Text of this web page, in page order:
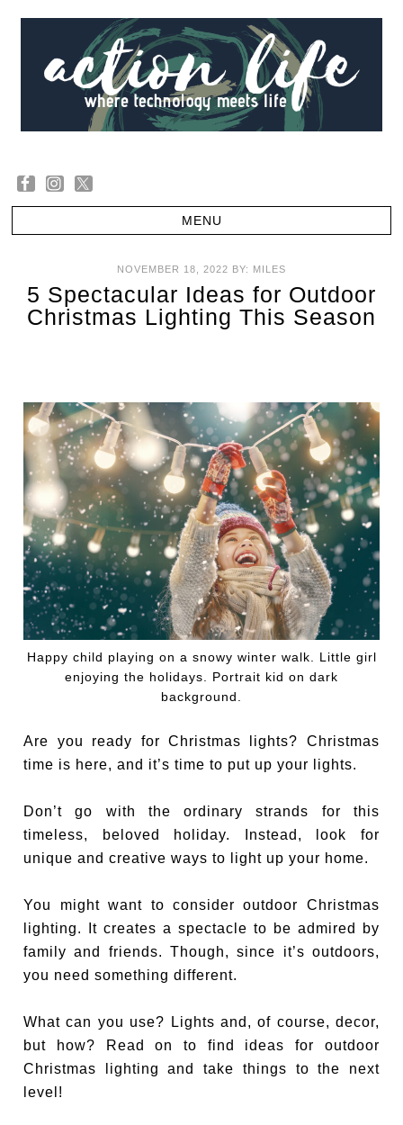
NOVEMBER 18, 2022 BY: MILES
5 Spectacular Ideas for Outdoor
Christmas Lighting This Season
Happy child playing on a snowy winter walk. Little girl
enjoying the holidays. Portrait kid on dark
background.
Are you ready for Christmas lights? Christmas
time is here, and it’s time to put up your lights.
Don’t go with the ordinary strands for this
timeless, beloved holiday. Instead, look for
unique and creative ways to light up your home.
You might want to consider outdoor Christmas
lighting. It creates a spectacle to be admired by
family and friends. Though, since it’s outdoors,
you need something different.
What can you use? Lights and, of course, decor,
but how? Read on to find ideas for outdoor
Christmas lighting and take things to the next
level!